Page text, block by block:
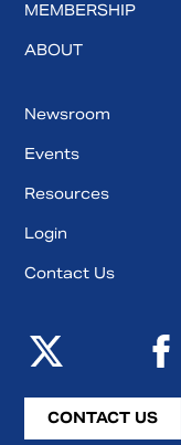
MEMBERSHIP
ABOUT
Newsroom
Events
Resources
Login
Contact Us
CONTACT US